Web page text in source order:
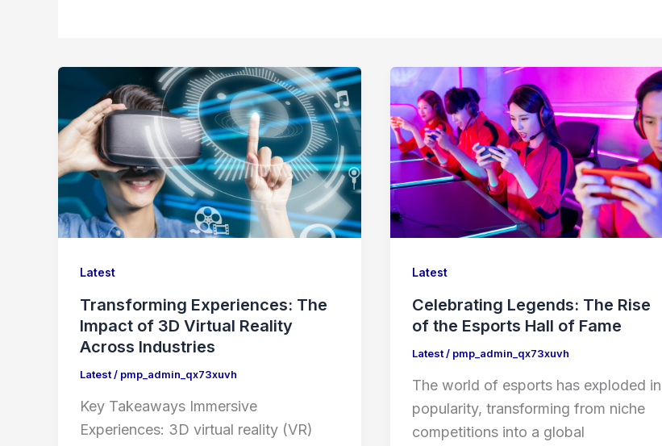
Latest
Transforming Experiences: The
Impact of 3D Virtual Reality
Across Industries
Latest/ pmp_admin_qx73xuvh
Key Takeaways Immersive
Experiences: 3D virtual reality (VR)
Latest
Celebrating Legends: The Rise
of the Esports Hall of Fame
Latest/ pmp_admin_qx73xuvh
The world of esports has exploded in
popularity, transforming from niche
competitions into a global